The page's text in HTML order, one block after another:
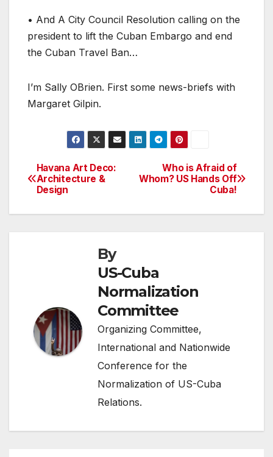
• And A City Council Resolution calling on the
president to lift the Cuban Embargo and end
the Cuban Travel Ban…
I’m Sally OBrien. First some news-briefs with
Margaret Gilpin.
Post
navigation
Who is Afraid of
Whom? US Hands Off
Cuba!
Havana Art Deco:
Architecture &
Design
By
US-Cuba
Normalization
Committee
Organizing Committee,
International and Nationwide
Conference for the
Normalization of US-Cuba
Relations.